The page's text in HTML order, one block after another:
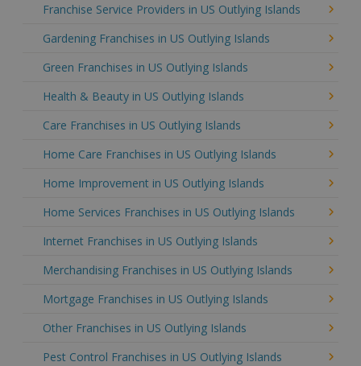
Franchise Service Providers in US Outlying Islands
Gardening Franchises in US Outlying Islands
Green Franchises in US Outlying Islands
Health & Beauty in US Outlying Islands
Care Franchises in US Outlying Islands
Home Care Franchises in US Outlying Islands
Home Improvement in US Outlying Islands
Home Services Franchises in US Outlying Islands
Internet Franchises in US Outlying Islands
Merchandising Franchises in US Outlying Islands
Mortgage Franchises in US Outlying Islands
Other Franchises in US Outlying Islands
Pest Control Franchises in US Outlying Islands